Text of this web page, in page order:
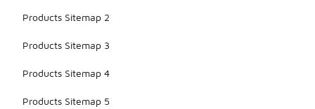
Products Sitemap 2
Products Sitemap 3
Products Sitemap 4
Products Sitemap 5